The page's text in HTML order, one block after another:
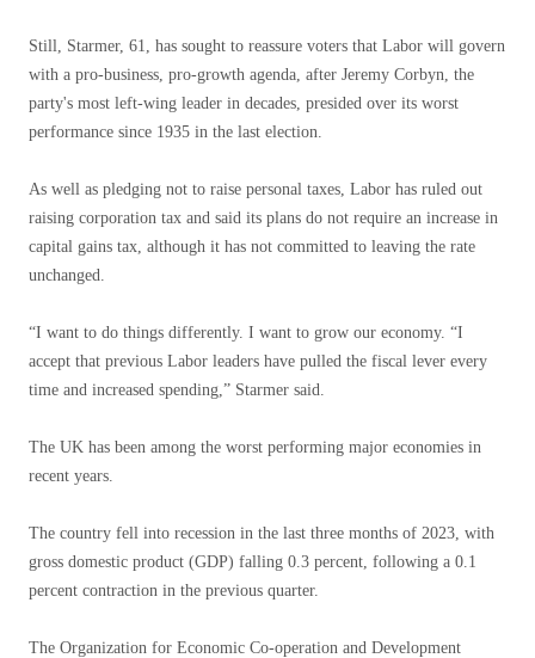
Still, Starmer, 61, has sought to reassure voters that Labor will govern
with a pro-business, pro-growth agenda, after Jeremy Corbyn, the
party's most left-wing leader in decades, presided over its worst
performance since 1935 in the last election.
As well as pledging not to raise personal taxes, Labor has ruled out
raising corporation tax and said its plans do not require an increase in
capital gains tax, although it has not committed to leaving the rate
unchanged.
“I want to do things differently. I want to grow our economy. “I
accept that previous Labor leaders have pulled the fiscal lever every
time and increased spending,” Starmer said.
The UK has been among the worst performing major economies in
recent years.
The country fell into recession in the last three months of 2023, with
gross domestic product (GDP) falling 0.3 percent, following a 0.1
percent contraction in the previous quarter.
The Organization for Economic Co-operation and Development